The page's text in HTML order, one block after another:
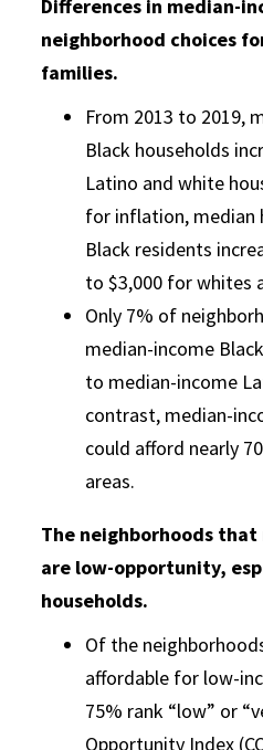
Differences in median-
neighborhood choices
families.
From 2013 to 2019,
Black households
Latino and white
for inflation, median
Black residents
to $3,000 for whites
Only 7% of
median-income
to median-income
contrast, median-
could afford nearly
areas.
The neighborhoods
are low-opportunity,
households.
Of the
affordable for low-
75% rank “low” or
Opportunity Index